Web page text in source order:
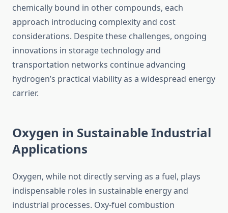
chemically bound in other compounds, each
approach introducing complexity and cost
considerations. Despite these challenges, ongoing
innovations in storage technology and
transportation networks continue advancing
hydrogen’s practical viability as a widespread energy
carrier.
Oxygen in Sustainable Industrial
Applications
Oxygen, while not directly serving as a fuel, plays
indispensable roles in sustainable energy and
industrial processes. Oxy-fuel combustion